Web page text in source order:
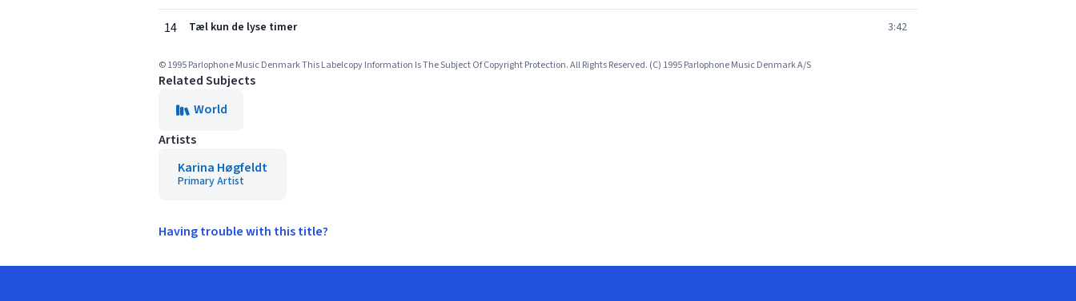
14 Tæl kun de lyse timer 3:42
© 1995 Parlophone Music Denmark This Labelcopy Information Is The Subject Of Copyright Protection. All Rights Reserved. (C) 1995 Parlophone Music Denmark A/S
Related Subjects
World
Artists
Karina Høgfeldt
Primary Artist
Having trouble with this title?